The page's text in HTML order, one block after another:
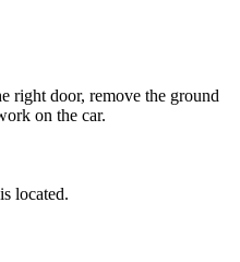
right door, remove the ground
on the car.
located.